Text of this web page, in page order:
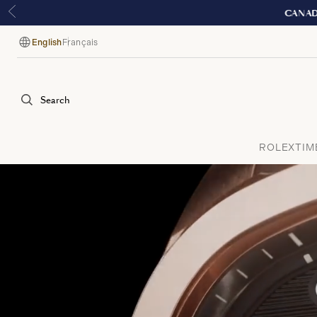
Language
English Français
Search
ROLEX